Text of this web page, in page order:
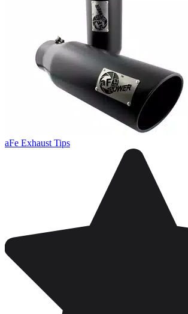
aFe Exhaust Tips